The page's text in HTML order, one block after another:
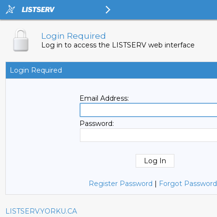
Login Required
Log in to access the LISTSERV web interface
Login Required
Email Address:
Password:
Register Password | Forgot
LISTSERV.YORKU.CA